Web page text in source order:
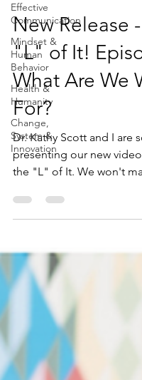
Effective
Communication
Mindset &
Human
Behavior
Health &
Humanity
Change,
System &
Innovation
New Release
"L" of It!
What Are We
For?
Dr. Kathy Scott and I are
presenting our new
the "L" of It. We won't